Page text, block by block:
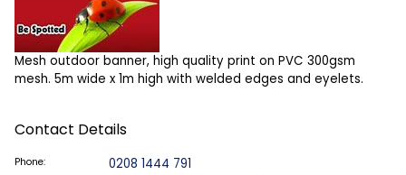
Mesh outdoor banner, high quality print on PVC 300gsm
mesh. 5m wide x 1m high with welded edges and eyelets.
Contact Details
Phone: 0208 1444 791